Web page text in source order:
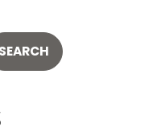
SEARCH